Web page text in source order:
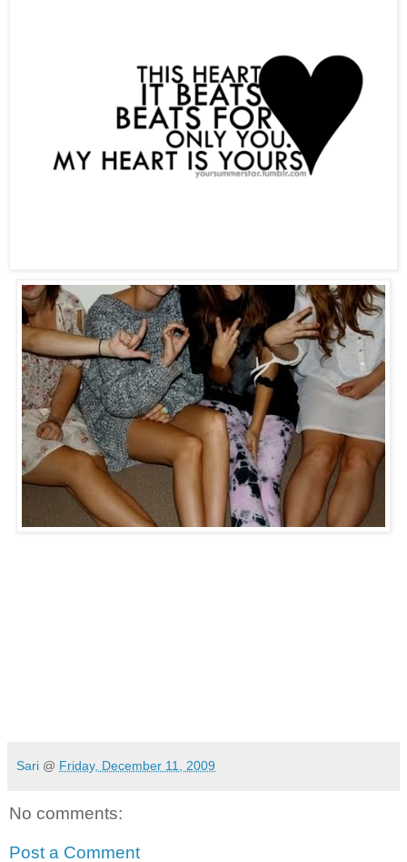
Sari @ Friday, December 11, 2009
No comments:
Post a Comment